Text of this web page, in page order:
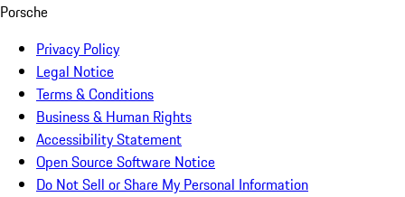
Porsche
Privacy Policy
Legal Notice
Terms & Conditions
Business & Human Rights
Accessibility Statement
Open Source Software Notice
Do Not Sell or Share My Personal Information